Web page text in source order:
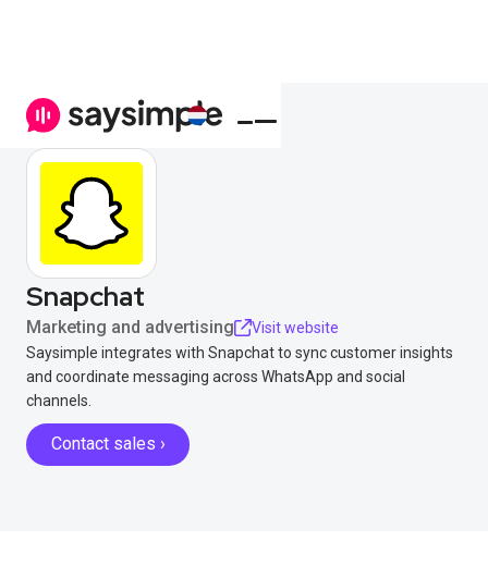
Snapchat
Marketing and advertising
Visit website
Saysimple integrates with Snapchat to sync customer insights
and coordinate messaging across WhatsApp and social
channels.
Contact sales ›